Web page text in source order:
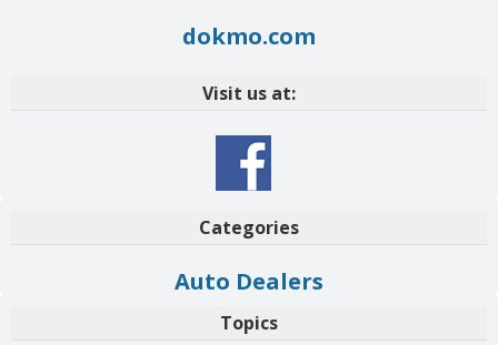
dokmo.com
Visit us at:
Categories
Auto Dealers
Topics